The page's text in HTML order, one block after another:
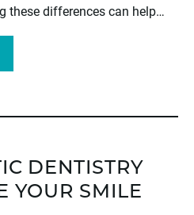
these differences can help…
DENTISTRY
YOUR SMILE